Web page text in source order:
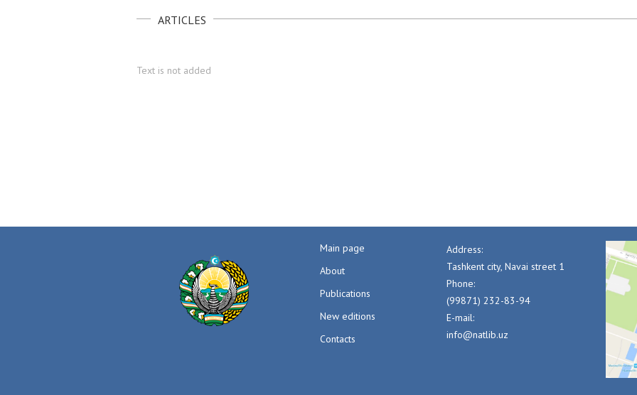
ARTICLES
Text is not added
Main page
About
Publications
New editions
Contacts
Address:
Tashkent city, Navai street 1
Phone:
(99871) 232-83-94
E-mail:
info@natlib.uz